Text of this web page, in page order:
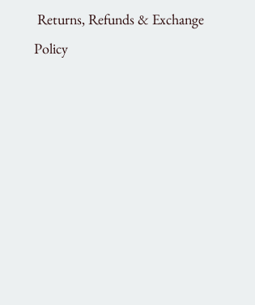
Returns, Refunds & Exchange
Policy